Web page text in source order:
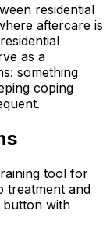
residential
aftercare is
as a
something
coping
tool for
treatment and
with